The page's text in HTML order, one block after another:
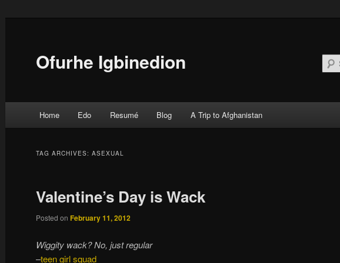
Ofurhe Igbinedion
Skip to primary content
Skip to secondary content
Home Edo Resumé Blog A Trip to Afghanistan
TAG ARCHIVES:ASEXUAL
Valentine’s Day is Wack
Posted on February 11, 2012
Wiggity wack? No, just regular
–teen girl squad